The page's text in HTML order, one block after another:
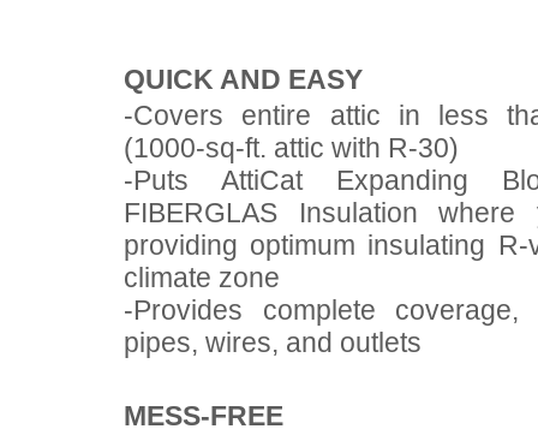
QUICK AND EASY
-Covers entire attic in less
(1000-sq-ft. attic with R-30)
-Puts AttiCat Expanding
FIBERGLAS Insulation
providing optimum insulating
climate zone
-Provides complete
pipes, wires, and outlets
MESS-FREE